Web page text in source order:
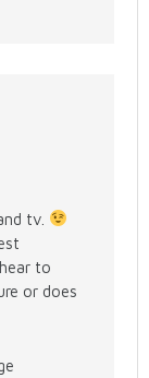
tv.
to
or does